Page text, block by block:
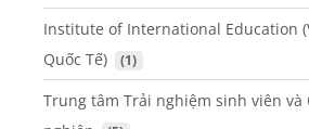
Institute of International Education
Quốc Tế)
(1)
Trung tâm Trải nghiệm sinh viên và